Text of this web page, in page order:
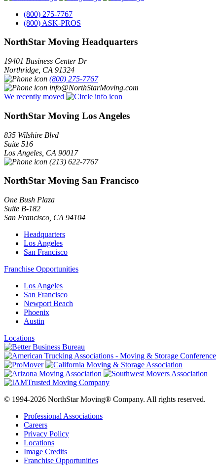
(800) 275-7767
(800) ASK-PROS
NorthStar Moving Headquarters
19401 Business Center Dr
Northridge CA 91324
(800) 275-7767
info@NorthStarMoving.com
We recently moved
NorthStar Moving Los Angeles
835 Wilshire Blvd
Suite 516
Los Angeles CA 90017
(213) 622-7767
NorthStar Moving San Francisco
One Bush Plaza
Suite B-182
San Francisco CA 94104
Headquarters
Los Angeles
San Francisco
Franchise Opportunities
Los Angeles
San Francisco
Newport Beach
Phoenix
Austin
Locations
© 1994-2026 NorthStar Moving® Company. All rights reserved.
Professional Associations
Careers
Privacy Policy
Locations
Image Credits
Franchise Opportunities